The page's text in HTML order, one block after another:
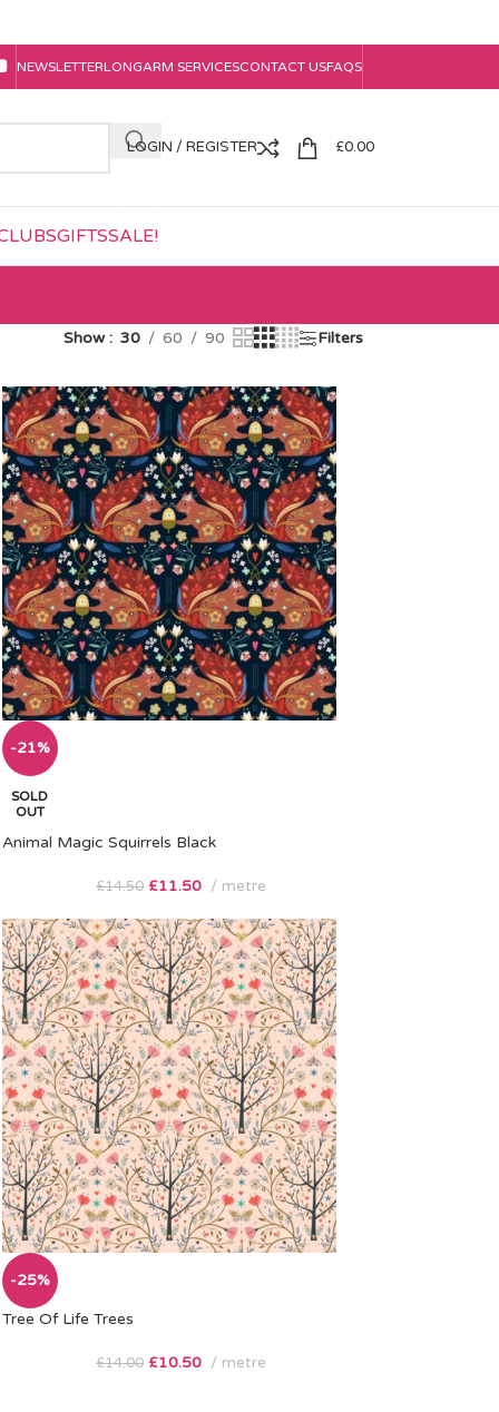
NEWSLETTERLONGARM SERVICESCONTACT USFAQS
LOGIN / REGISTER £0.00
GIFTSSALE!
Show 30 60 90 Filters
-21%
SOLD
OUT
Animal Magic Squirrels Black
£14.50 £11.50 metre
-25%
Tree Of Life Trees
£14.00 £10.50 metre